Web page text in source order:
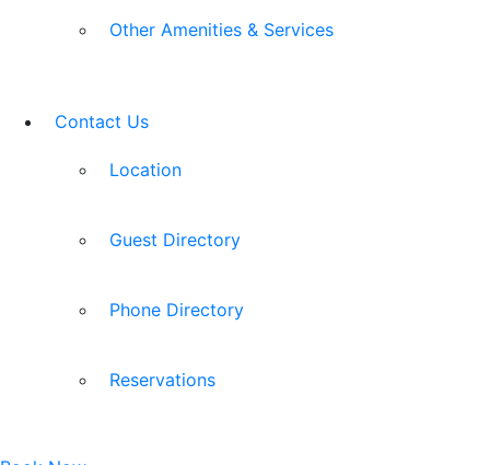
Other Amenities & Services
Contact Us
Location
Guest Directory
Phone Directory
Reservations